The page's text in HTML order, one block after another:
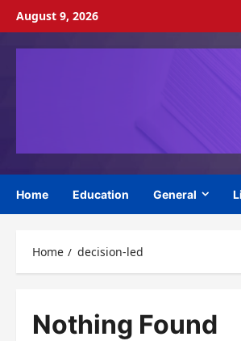
Skip
content
August 9, 2026
Home Education General
Home decision-led
Nothing Found